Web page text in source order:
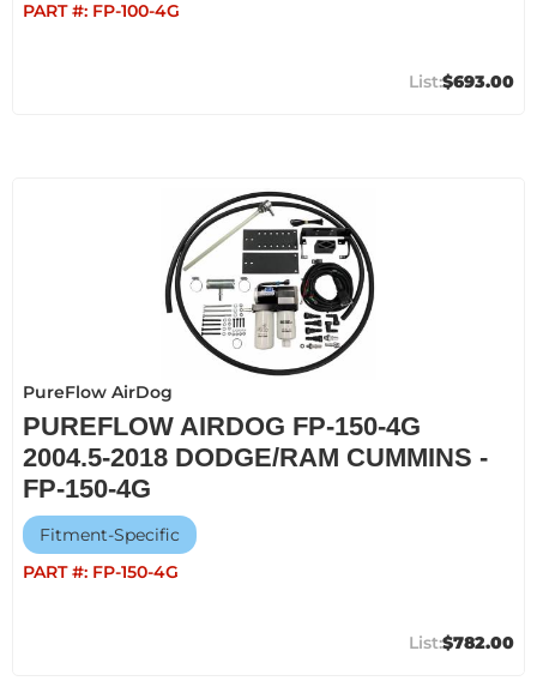
PART #: FP-100-4G
$693.00
PureFlow AirDog
PUREFLOW AIRDOG FP-150-4G
2004.5-2018 DODGE/RAM CUMMINS -
FP-150-4G
Fitment-Specific
PART #: FP-150-4G
$782.00